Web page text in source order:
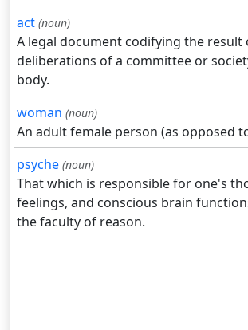
act (noun)
A legal document codifying the result
deliberations of a committee or
body.
woman (noun)
An adult female person (as opposed
psyche (noun)
That which is responsible for one's
feelings, and conscious brain
the faculty of reason.